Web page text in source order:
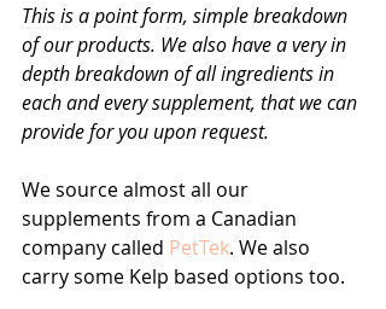
This is a point form, simple breakdown
of our products. We also have a very in
depth breakdown of all ingredients in
each and every supplement, that we can
provide for you upon request.
We source almost all our
supplements from a Canadian
company called PetTek. We also
carry some Kelp based options too.